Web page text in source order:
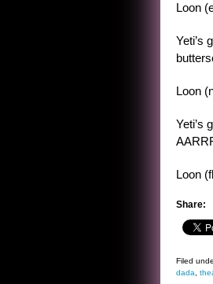
Loon
Yeti’s
Loon
Yeti’s
Loon
Share:
Filed
dada